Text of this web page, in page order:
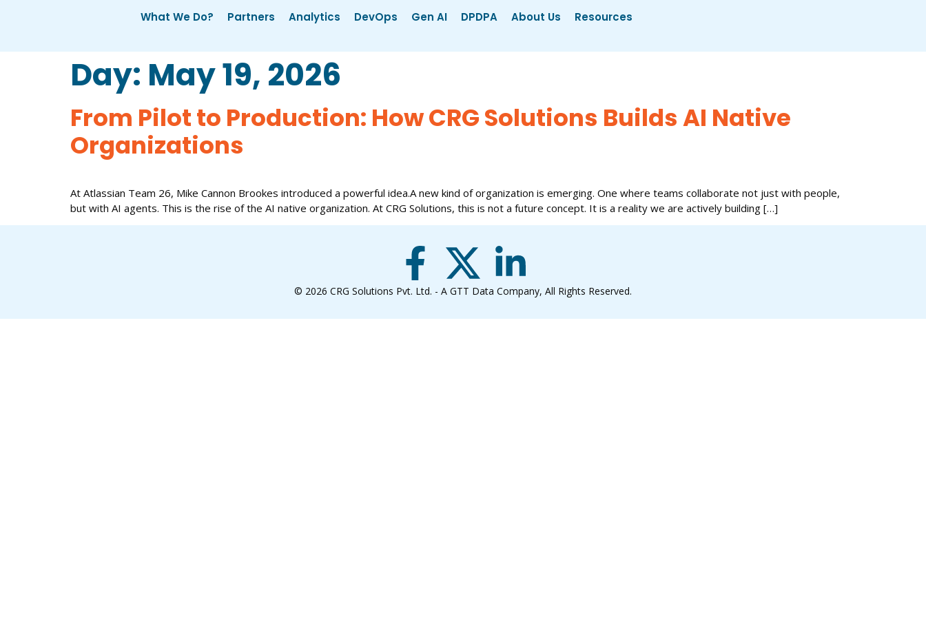
What We Do? Partners Analytics DevOps Gen AI DPDPA About Us Resources
Day: May 19, 2026
From Pilot to Production: How CRG Solutions Builds AI Native
Organizations
At Atlassian Team 26, Mike Cannon Brookes introduced a powerful idea.A new kind of organization is emerging. One where teams collaborate not just with people,
but with AI agents. This is the rise of the AI native organization. At CRG Solutions, this is not a future concept. It is a reality we are actively building […]
© 2026 CRG Solutions Pvt. Ltd. - A GTT Data Company, All Rights Reserved.